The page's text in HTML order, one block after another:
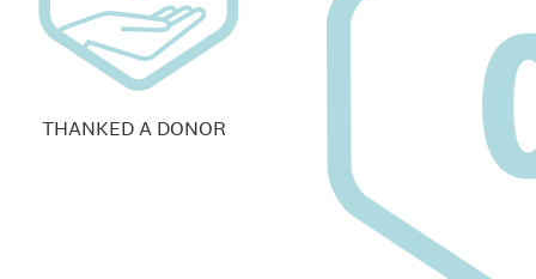
THANKED A DONOR